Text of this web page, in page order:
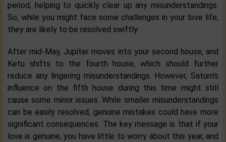
period, helping to quickly clear up any misunderstandings.
So, while you might face some challenges in your love life,
they are likely to be resolved swiftly.
After mid-May, Jupiter moves into your second house, and
Ketu shifts to the fourth house, which should further
reduce any lingering misunderstandings. However, Saturn's
influence on the fifth house during this time might still
cause some minor issues. While smaller misunderstandings
can be easily resolved, genuine mistakes could have more
significant consequences. The key message is that if your
love is genuine, you have little to worry about this year, and